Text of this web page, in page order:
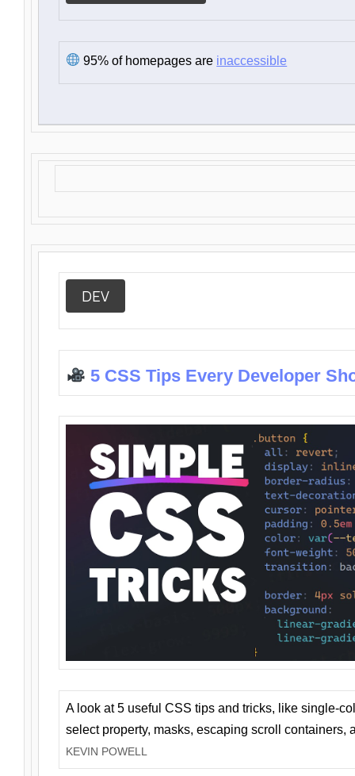
95% of homepages are inaccessible
DEV
5 CSS Tips Every Developer
A look at 5 useful CSS tips and tricks, like single-
select property, masks, escaping scroll containers,
KEVIN POWELL